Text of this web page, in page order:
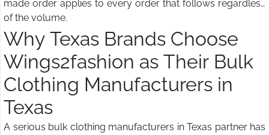
made order applies to every order that follows regardless
of the volume.
Why Texas Brands Choose
Wings2fashion as Their Bulk
Clothing Manufacturers in
Texas
A serious bulk clothing manufacturers in Texas partner has